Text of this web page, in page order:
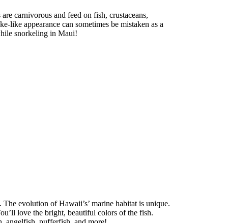
carnivorous and feed on fish, crustaceans,
like appearance can sometimes be mistaken as a
snorkeling in Maui!
evolution of Hawaii’s’ marine habitat is unique.
love the bright, beautiful colors of the fish.